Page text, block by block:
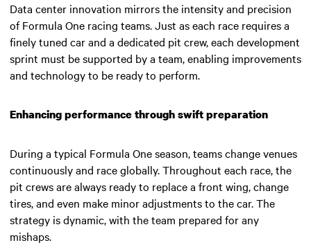
Data center innovation mirrors the intensity and precision
of Formula One racing teams. Just as each race requires a
finely tuned car and a dedicated pit crew, each development
sprint must be supported by a team, enabling improvements
and technology to be ready to perform.
Enhancing performance through swift preparation
During a typical Formula One season, teams change venues
continuously and race globally. Throughout each race, the
pit crews are always ready to replace a front wing, change
tires, and even make minor adjustments to the car. The
strategy is dynamic, with the team prepared for any
mishaps.